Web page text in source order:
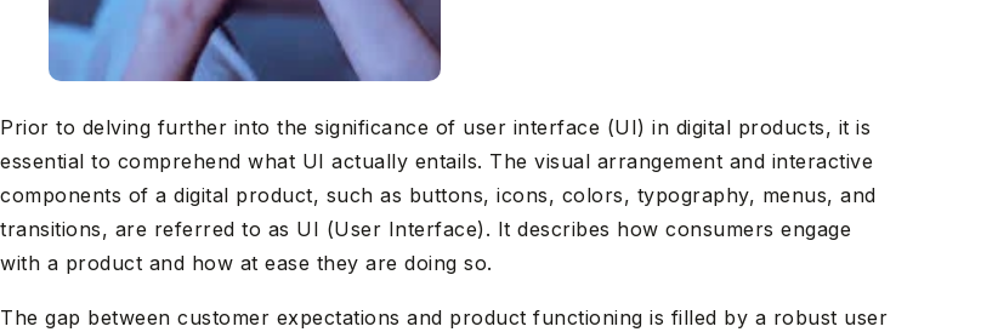
Prior to delving further into the significance of user interface (UI) in digital products, it is
essential to comprehend what UI actually entails. The visual arrangement and interactive
components of a digital product, such as buttons, icons, colors, typography, menus, and
transitions, are referred to as UI (User Interface). It describes how consumers engage
with a product and how at ease they are doing so.
The gap between customer expectations and product functioning is filled by a robust user